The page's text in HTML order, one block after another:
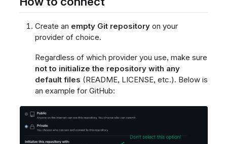
Create an empty Git repositoryon your
provider of choice.
Regardless of which provider you use, make sure
not to initialize the repository with any
default files (README, LICENSE, etc.). Below is
an example for GitHub: